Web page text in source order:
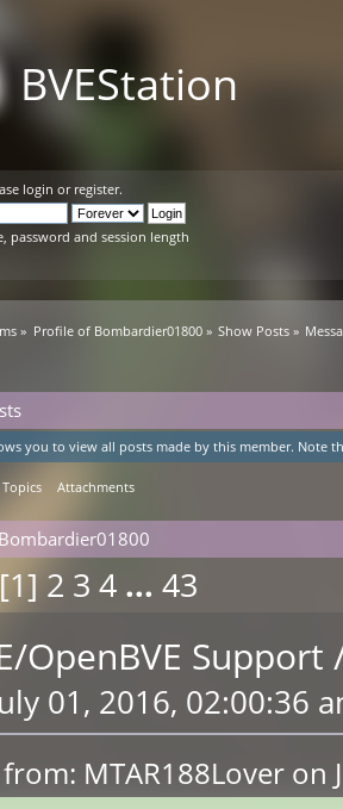
BVEStation
login or register.
password and session length
» Profile of Bombardier01800» Show Posts»
you to view all posts made by this member. Note
Topics Attachments
1] 2 3 4 ...43
OpenBVE Support
01, 2016, 02:00:36
MTAR188Lover on